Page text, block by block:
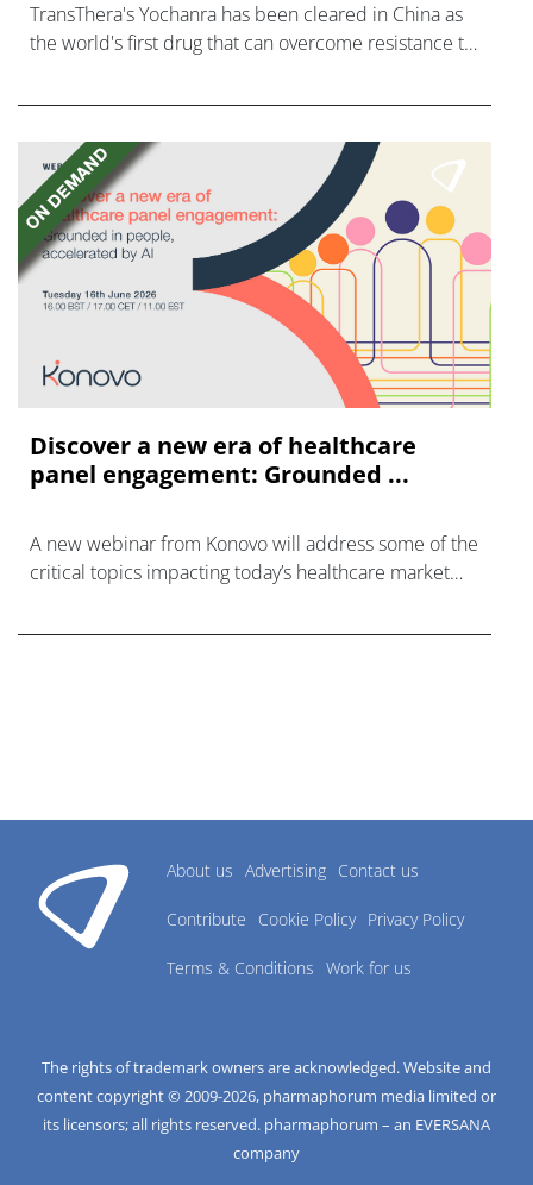
TransThera's Yochanra has been cleared in China as
the world's first drug that can overcome resistance to
Discover a new era of healthcare
panel engagement: Grounded ...
A new webinar from Konovo will address some of the
critical topics impacting today’s healthcare market
About us Advertising Contact us
Contribute Cookie Policy Privacy Policy
Terms & Conditions Work for us
The rights of trademark owners are acknowledged. Website and
content copyright © 2009-2026, pharmaphorum media limited or
its licensors; all rights reserved. pharmaphorum – an EVERSANA
company